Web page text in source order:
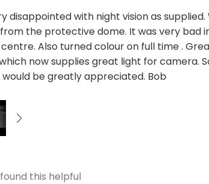
disappointed with night vision as
the protective dome. It was very bad
Also turned colour on full time .
now supplies great light for camera.
be greatly appreciated. Bob
this helpful